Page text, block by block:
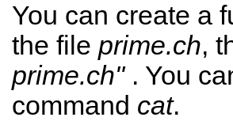
You can create a
the file prime.ch,
prime.ch" . You
command cat.